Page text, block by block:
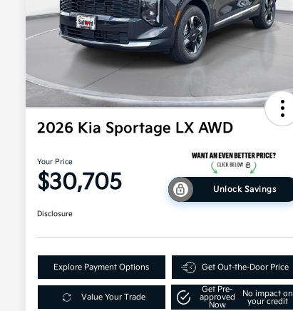
2026 Kia Sportage LX AWD
Your Price
$30,705 Unlock Savings
Disclosure
Explore Payment Options Get Out-the-Door Price
Value Your Trade
Get Pre-
approved
Now
No impact on
your credit